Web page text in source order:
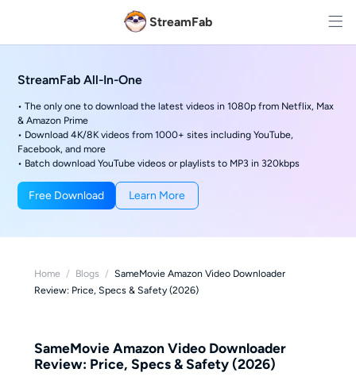
StreamFab
StreamFab All-In-One
• The only one to download the latest videos in 1080p from Netflix, Max
& Amazon Prime
• Download 4K/8K videos from 1000+ sites including YouTube,
Facebook, and more
• Batch download YouTube videos or playlists to MP3 in 320kbps
Free Download Learn More
Home / Blogs / SameMovie Amazon Video Downloader
Review: Price, Specs & Safety (2026)
SameMovie Amazon Video Downloader
Review: Price, Specs & Safety (2026)